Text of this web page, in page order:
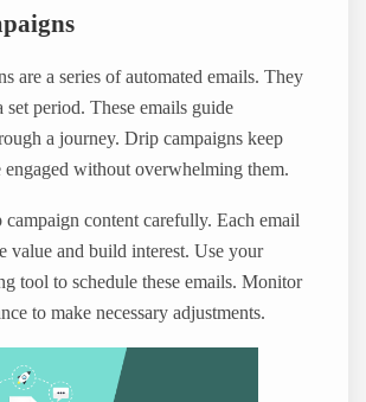
are a series of automated emails. They
set period. These emails guide
a journey. Drip campaigns keep
engaged without overwhelming them.
content carefully. Each email
value and build interest. Use your
tool to schedule these emails. Monitor
to make necessary adjustments.